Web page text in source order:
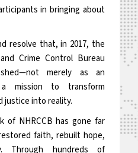
in bringing about
resolve that, in 2017, the
Crime Control Bureau
merely as an
mission to transform
justice into reality.
of NHRCCB has gone far
faith, rebuilt hope,
Through hundreds of